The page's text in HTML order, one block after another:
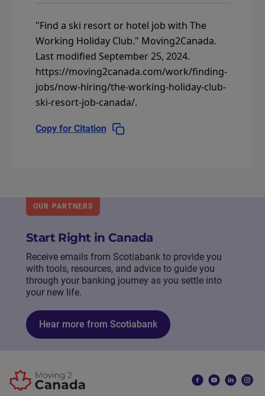
"Find a ski resort or hotel job with The
Working Holiday Club." Moving2Canada.
Last modified September 25, 2024.
https://moving2canada.com/work/finding-
jobs/now-hiring/the-working-holiday-club-
ski-resort-job-canada/.
Copy for Citation
OUR PARTNERS
Start Right in Canada
Receive emails from Scotiabank to provide you
with tools, resources, and advice to guide you
through your banking journey as you settle into
your new life.
Hear more from Scotiabank